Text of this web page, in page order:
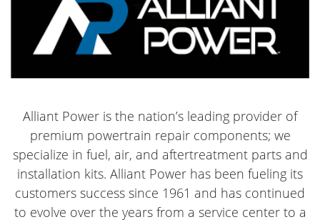
Alliant Power is the nation’s leading provider of
premium powertrain repair components; we
specialize in fuel, air, and aftertreatment parts and
installation kits. Alliant Power has been fueling its
customers success since 1961 and has continued
to evolve over the years from a service center to a